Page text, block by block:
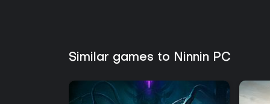
Similar games to Ninnin PC